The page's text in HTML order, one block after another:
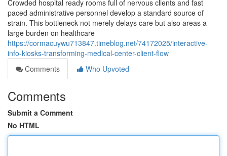
Crowded hospital ready rooms full of nervous clients and fast
paced administrative personnel develop a standard source of
strain. This bottleneck not merely delays care but also areas a
large burden on healthcare
https://cormacuywu713847.timeblog.net/74172025/interactive-
info-kiosks-transforming-medical-center-client-flow
Comments
Who Upvoted
Comments
Submit a Comment
No HTML